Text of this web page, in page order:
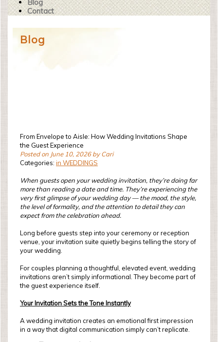
Blog
Contact
Blog
From Envelope to Aisle: How Wedding Invitations Shape
the Guest Experience
Posted on June 10, 2026 by Cari
Categories: in WEDDINGS
When guests open your wedding invitation, they’re doing far
more than reading a date and time. They’re experiencing the
very first glimpse of your wedding day — the mood, the style,
the level of formality, and the attention to detail they can
expect from the celebration ahead.
Long before guests step into your ceremony or reception
venue, your invitation suite quietly begins telling the story of
your wedding.
For couples planning a thoughtful, elevated event, wedding
invitations aren’t simply informational. They become part of
the guest experience itself.
Your Invitation Sets the Tone Instantly
A wedding invitation creates an emotional first impression
in a way that digital communication simply can’t replicate.